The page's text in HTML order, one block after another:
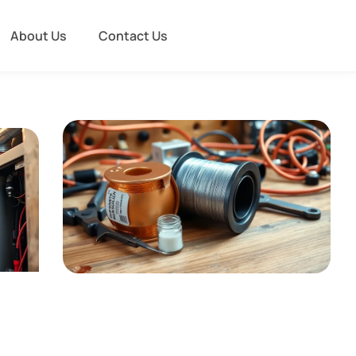
About Us Contact Us